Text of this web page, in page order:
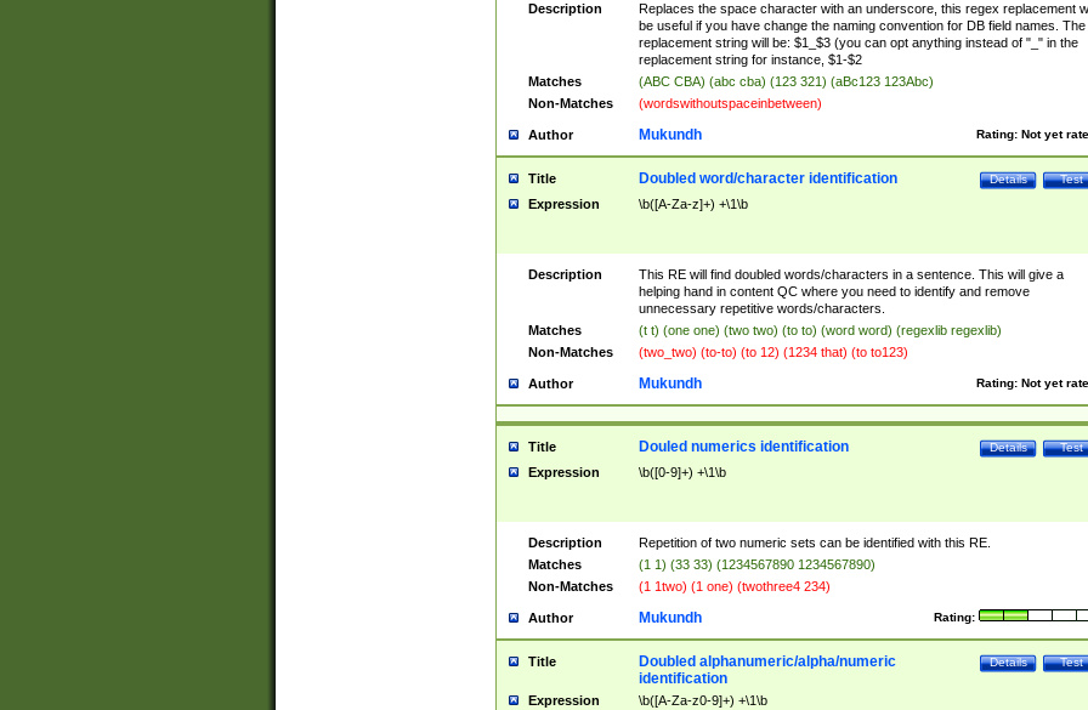
Description
Replaces the space character with an underscore, this regex replacement
be useful if you have change the naming convention for DB field names. The
replacement string will be: $1_$3 (you can opt anything instead of "_" in the
replacement string for instance, $1-$2
Matches
(ABC CBA) (abc cba) (123 321) (aBc123 123Abc)
Non-Matches
(wordswithoutspaceinbetween)
Author Rating: Not yet
Mukundh
Title Test
Details
Doubled word/character identification
Expression \b([A-Za-z]+) +\1\b
Description
This RE will find doubled words/characters in a sentence. This will give a
helping hand in content QC where you need to identify and remove
unnecessary repetitive words/characters.
Matches
(t t) (one one) (two two) (to to) (word word) (regexlib regexlib)
Non-Matches
(two_two) (to-to) (to 12) (1234 that) (to to123)
Author Rating: Not yet
Mukundh
Title Test
Details
Douled numerics identification
Expression \b([0-9]+) +\1\b
Description
Repetition of two numeric sets can be identified with this RE.
Matches
(1 1) (33 33) (1234567890 1234567890)
Non-Matches
(1 1two) (1 one) (twothree4 234)
Author Rating:
Mukundh
Title Test
Details
Doubled alphanumeric/alpha/numeric
identification
Expression \b([A-Za-z0-9]+) +\1\b